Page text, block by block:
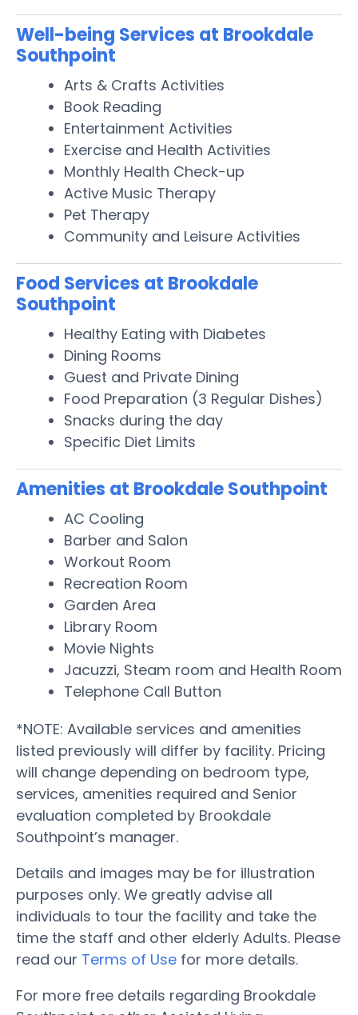
Well-being Services at Brookdale
Southpoint
Arts & Crafts Activities
Book Reading
Entertainment Activities
Exercise and Health Activities
Monthly Health Check-up
Active Music Therapy
Pet Therapy
Community and Leisure Activities
Food Services at Brookdale
Southpoint
Healthy Eating with Diabetes
Dining Rooms
Guest and Private Dining
Food Preparation (3 Regular Dishes)
Snacks during the day
Specific Diet Limits
Amenities at Brookdale Southpoint
AC Cooling
Barber and Salon
Workout Room
Recreation Room
Garden Area
Library Room
Movie Nights
Jacuzzi, Steam room and Health Room
Telephone Call Button
*NOTE: Available services and amenities
listed previously will differ by facility. Pricing
will change depending on bedroom type,
services, amenities required and Senior
evaluation completed by Brookdale
Southpoint’s manager.
Details and images may be for illustration
purposes only. We greatly advise all
individuals to tour the facility and take the
time the staff and other elderly Adults. Please
read our Terms of Use for more details.
For more free details regarding Brookdale